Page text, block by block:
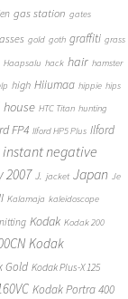
gas station gates
gold goth graffiti grass
Haapsalu hack hair hamster
high Hiiumaa hippie hips
house HTC Titan hunting
FP4 Ilford HP5 Plus Ilford
instant negative
2007 J. jacket Japan Je
Kalamaja kaleidoscope
Kodak Kodak 200
Kodak
Gold Kodak Plus-X 125
Kodak Portra 400